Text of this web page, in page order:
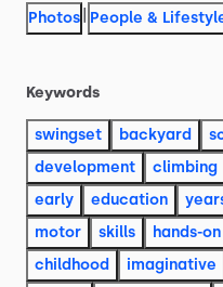
Photos People &
Keywords
swingset backyard
development
climbing
early
education
motor
skills hands-on
childhood
imaginative